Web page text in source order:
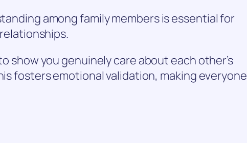
among family members is essential for
show you genuinely care about each other’s
fosters emotional validation, making everyone